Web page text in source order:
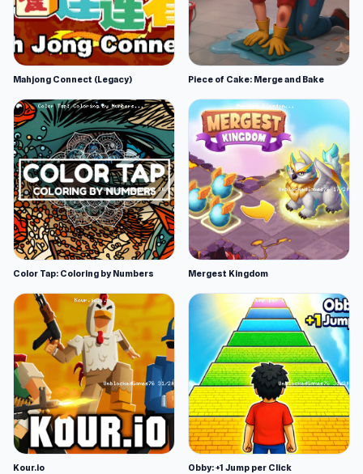
Mahjong Connect (Legacy) Piece of Cake: Merge and Bake
Color Tap: Coloring by Numbers Mergest Kingdom
Kour.io Obby: +1 Jump per Click